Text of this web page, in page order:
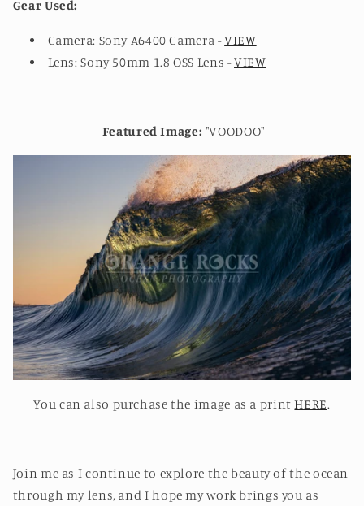
Gear Used:
Camera: Sony A6400 Camera -VIEW
Lens: Sony 50mm 1.8 OSS Lens -VIEW
Featured Image: "VOODOO"
You can also purchase the image as a printHERE.
Join me as I continue to explore the beauty of the ocean
through my lens, and I hope my work brings you as